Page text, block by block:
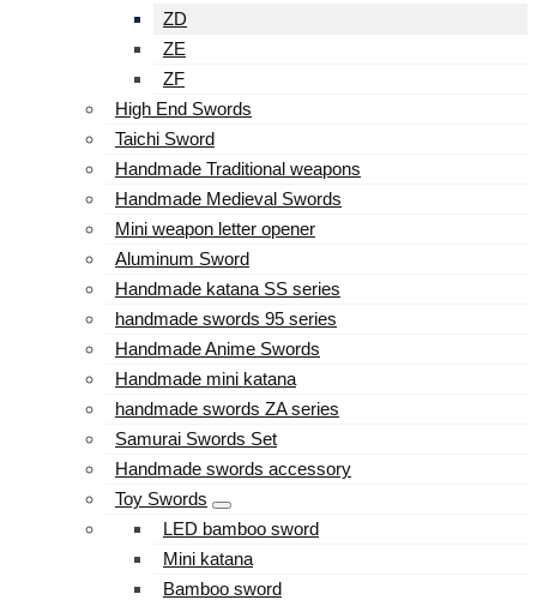
ZD
ZE
ZF
High End Swords
Taichi Sword
Handmade Traditional weapons
Handmade Medieval Swords
Mini weapon letter opener
Aluminum Sword
Handmade katana SS series
handmade swords 95 series
Handmade Anime Swords
Handmade mini katana
handmade swords ZA series
Samurai Swords Set
Handmade swords accessory
Toy Swords
LED bamboo sword
Mini katana
Bamboo sword